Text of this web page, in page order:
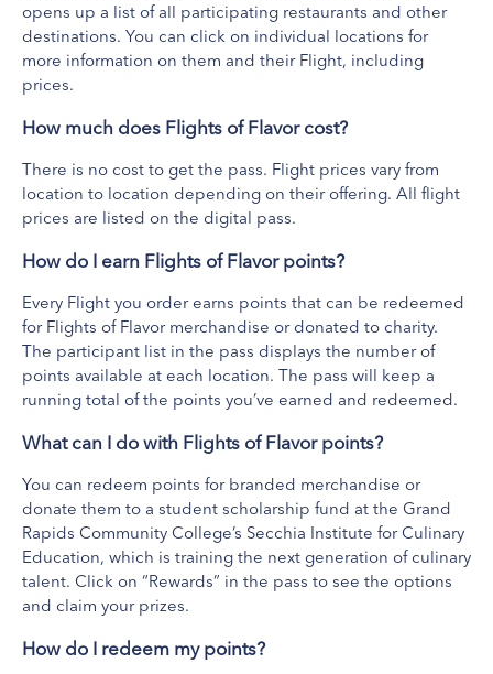
Archival Brewing
View Website
Get ready for a delicious taste of history. Archival Brewing taps
into ancient processes, recipes and ingredients to recreate age-
old and often forgotten beers, ciders and mead from around
the world. Located in Belmont, about 15 minutes northeast of
downtown Grand Rapids, Archival serves up its historical
beverage styles in a beautiful modern setting, accompanied by
seasonally crafted eats made from scratch on site. Bring the
family, a full kid’s menu is sure to satisfy. A park-like outdoor
space includes a wraparound deck and biergarten with its own
bar, plus fire pits, corn hole and bocce ball courts. The outdoor
space is dog-friendly – you can even order a dog patty for your
furry friend – and the brewery regularly hosts live music concerts,
game nights, yoga classes and more.
What's Included
Old Fashioned Flight ($16)
Beer Flight (Price Varies)
Beltline Bar
The Beltline Bar & Mexican Café, which had been in operation for
opens up a list of all participating restaurants and other
destinations. You can click on individual locations for
more information on them and their Flight, including
prices.
How much does Flights of Flavor cost?
There is no cost to get the pass. Flight prices vary from
location to location depending on their offering. All flight
prices are listed on the digital pass.
How do I earn Flights of Flavor points?
Every Flight you order earns points that can be redeemed
for Flights of Flavor merchandise or donated to charity.
The participant list in the pass displays the number of
points available at each location. The pass will keep a
running total of the points you’ve earned and redeemed.
What can I do with Flights of Flavor points?
You can redeem points for branded merchandise or
donate them to a student scholarship fund at the Grand
Rapids Community College’s Secchia Institute for Culinary
Education, which is training the next generation of culinary
talent. Click on “Rewards” in the pass to see the options
and claim your prizes.
How do I redeem my points?